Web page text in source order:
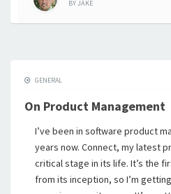
BYJAKE
GENERAL
On Product Management
I’ve been in software product
years now. Connect, my latest
critical stage in its life. It’s the
from its inception, so I’m